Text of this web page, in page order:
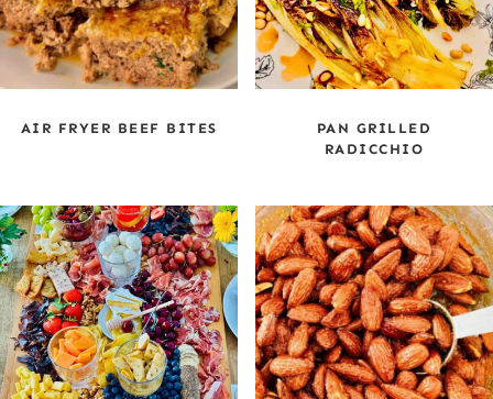
AIR FRYER BEEF BITES
PAN GRILLED
RADICCHIO